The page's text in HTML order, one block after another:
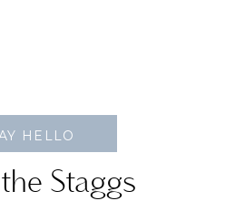
Staggs
HELLO